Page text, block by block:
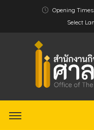
Opening
Select